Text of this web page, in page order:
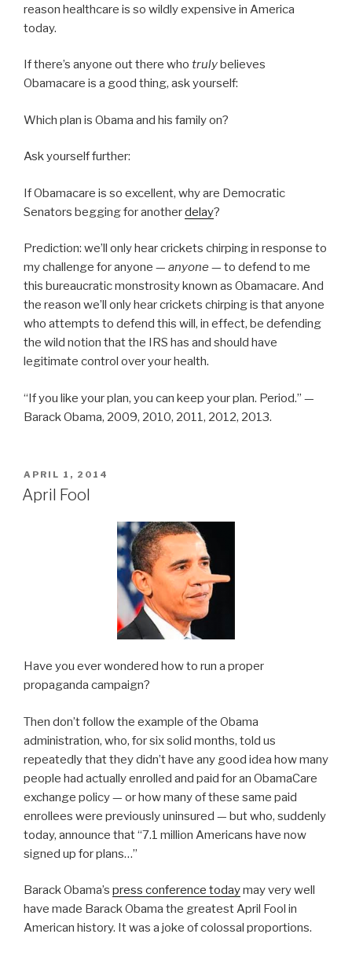
reason healthcare is so wildly expensive in America
today.
If there’s anyone out there who trulybelieves
Obamacare is a good thing, ask yourself:
Which plan is Obama and his family on?
Ask yourself further:
If Obamacare is so excellent, why are Democratic
Senators begging for anotherdelay?
Prediction: we’ll only hear crickets chirping in response to
my challenge for anyone — anyone — to defend to me
this bureaucratic monstrosity known as Obamacare. And
the reason we’ll only hear crickets chirping is that anyone
who attempts to defend this will, in effect, be defending
the wild notion that the IRS has and should have
legitimate control over your health.
“If you like your plan, you can keep your plan. Period.” —
Barack Obama, 2009, 2010, 2011, 2012, 2013.
POSTED
ON
APRIL 1, 2014
April Fool
Have you ever wondered how to run a proper
propaganda campaign?
Then don’t follow the example of the Obama
administration, who, for six solid months, told us
repeatedly that they didn’t have any good idea how many
people had actually enrolled and paid for an ObamaCare
exchange policy — or how many of these same paid
enrollees were previously uninsured — but who, suddenly
today, announce that “7.1 million Americans have now
signed up for plans…”
Barack Obama’s press conference todaymay very well
have made Barack Obama the greatest April Fool in
American history. It was a joke of colossal proportions.